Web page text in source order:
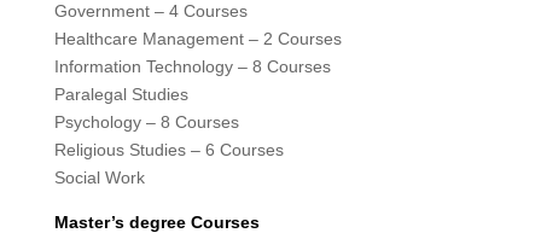
Government – 4 Courses
Healthcare Management – 2 Courses
Information Technology – 8 Courses
Paralegal Studies
Psychology – 8 Courses
Religious Studies – 6 Courses
Social Work
Master’s degree Courses